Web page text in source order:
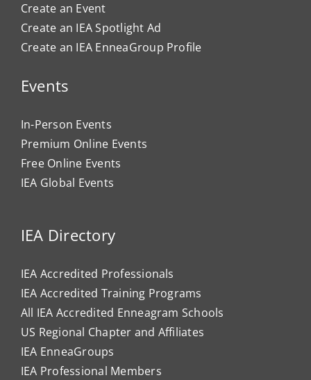
Create an Event
Create an IEA Spotlight Ad
Create an IEA EnneaGroup Profile
Events
In-Person Events
Premium Online Events
Free Online Events
IEA Global Events
IEA Directory
IEA Accredited Professionals
IEA Accredited Training Programs
All IEA Accredited Enneagram Schools
US Regional Chapter and Affiliates
IEA EnneaGroups
IEA Professional Members